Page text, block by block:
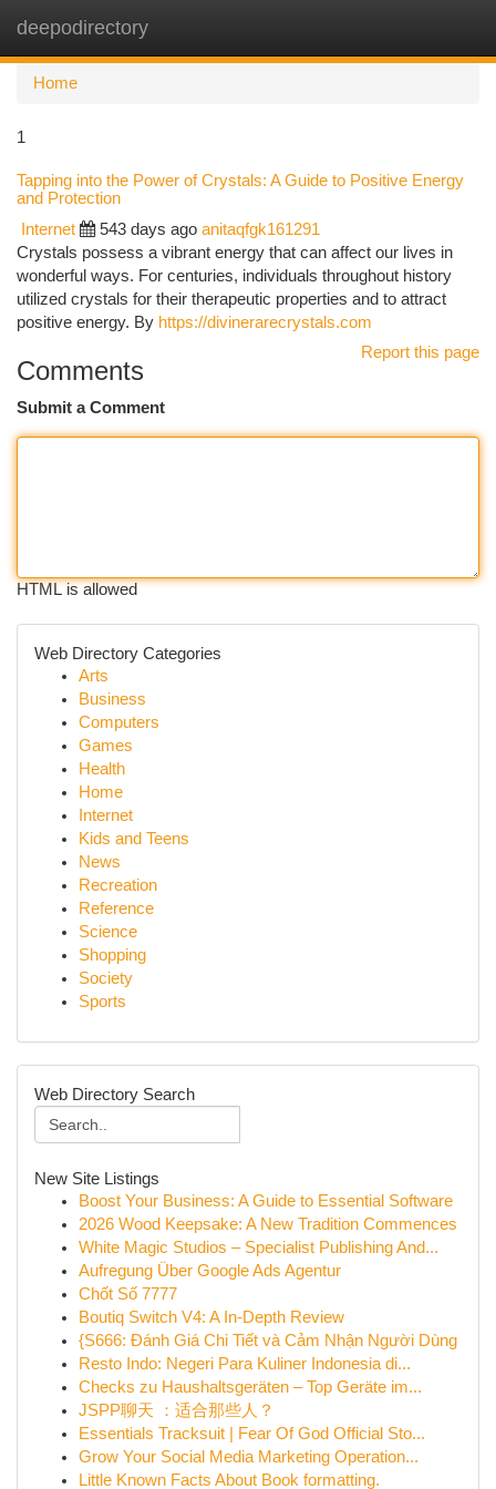
deepodirectory
Home
1
Tapping into the Power of Crystals: A Guide to Positive Energy
and Protection
Internet 543 days ago anitaqfgk161291
Crystals possess a vibrant energy that can affect our lives in
wonderful ways. For centuries, individuals throughout history
utilized crystals for their therapeutic properties and to attract
positive energy. By https://divinerarecrystals.com
Report this page
Comments
Submit a Comment
HTML is allowed
Web Directory Categories
Arts
Business
Computers
Games
Health
Home
Internet
Kids and Teens
News
Recreation
Reference
Science
Shopping
Society
Sports
Web Directory Search
New Site Listings
Boost Your Business: A Guide to Essential Software
2026 Wood Keepsake: A New Tradition Commences
White Magic Studios – Specialist Publishing And...
Aufregung Über Google Ads Agentur
Chốt Số 7777
Boutiq Switch V4: A In-Depth Review
{S666: Đánh Giá Chi Tiết và Cảm Nhận Người Dùng
Resto Indo: Negeri Para Kuliner Indonesia di...
Checks zu Haushaltsgeräten – Top Geräte im...
JSPP聊天 ：适合那些人？
Essentials Tracksuit | Fear Of God Official Sto...
Grow Your Social Media Marketing Operation...
Little Known Facts About Book formatting.